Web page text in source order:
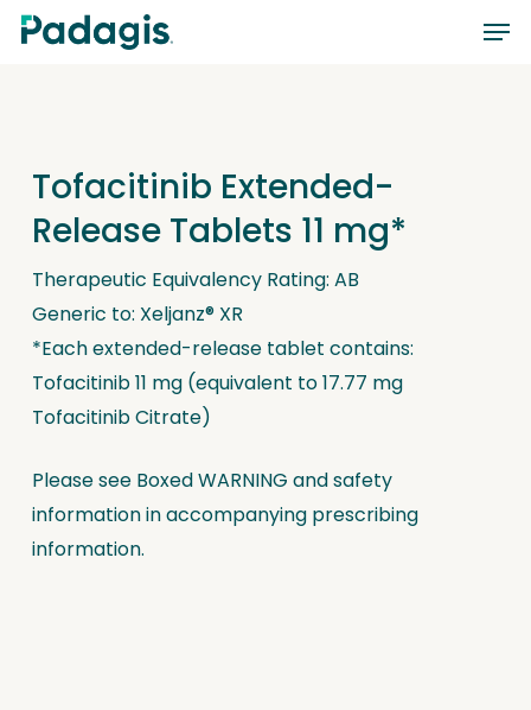
Skip
Tofacitinib Extended-
Release Tablets 11 mg*
Therapeutic Equivalency Rating: AB
Generic to: Xeljanz® XR
*Each extended-release tablet contains:
Tofacitinib 11 mg (equivalent to 17.77 mg
Tofacitinib Citrate)
Please see Boxed WARNING and safety
information in accompanying prescribing
information.